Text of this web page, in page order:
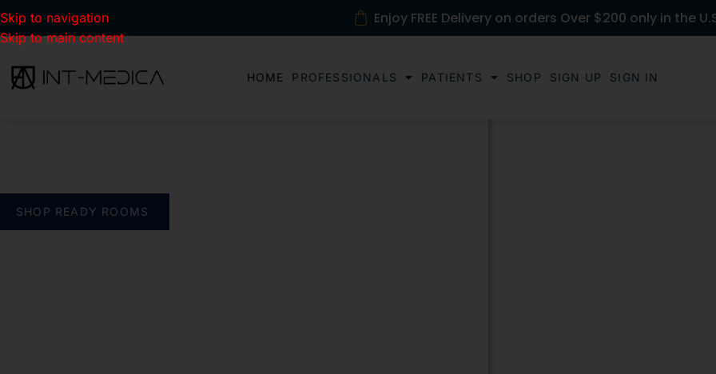
Skip to navigation
Skip to main content
Enjoy FREE Delivery on orders Over $200 only in the
HOME PROFESSIONALS PATIENTS SHOP SIGN UP SIGN IN
SHOP READY ROOMS